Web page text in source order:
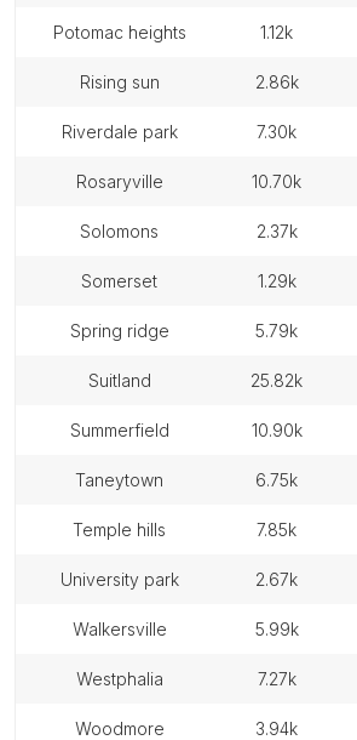
potomac heights 1.12k
rising sun 2.86k
riverdale park 7.30k
rosaryville 10.70k
solomons 2.37k
somerset 1.29k
spring ridge 5.79k
suitland 25.82k
summerfield 10.90k
taneytown 6.75k
temple hills 7.85k
university park 2.67k
walkersville 5.99k
westphalia 7.27k
woodmore 3.94k